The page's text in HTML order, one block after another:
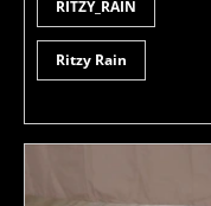
RITZY_RAIN
Ritzy Rain